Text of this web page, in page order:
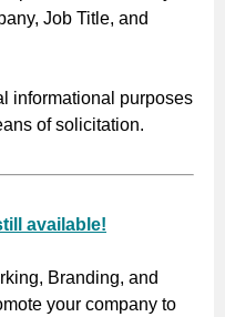
Job Title, and
informational purposes
of solicitation.
available!
Branding, and
your company to